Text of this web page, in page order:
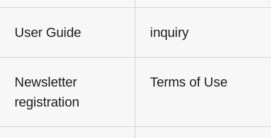
User Guide inquiry
Newsletter
registration
Terms of Use